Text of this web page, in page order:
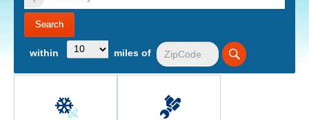
within miles of